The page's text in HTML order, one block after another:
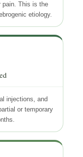
pain. This is the
etiology.
injections, and
or temporary